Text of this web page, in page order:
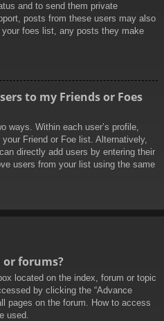
and to send them private
posts from these users may also
foes list, any posts they make
to my Friends or Foes
ways. Within each user’s profile,
Friend or Foe list. Alternatively,
directly add users by entering their
users from your list using the same
or forums?
located on the index, forum or topic
by clicking the “Advance
pages on the forum. How to access
used.